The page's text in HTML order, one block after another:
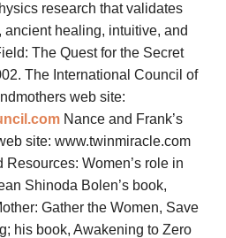
research that validates
healing, intuitive, and
The Quest for the Secret
The International Council of
web site:
Nance and Frank’s
site: www.twinmiracle.com
Women’s role in
Shinoda Bolen’s book,
Gather the Women, Save
his book, Awakening to Zero